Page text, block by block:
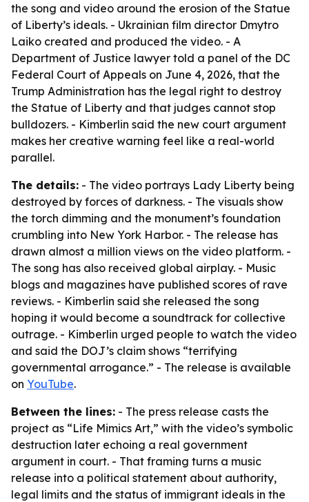
the song and video around the erosion of the Statue
of Liberty’s ideals. - Ukrainian film director Dmytro
Laiko created and produced the video. - A
Department of Justice lawyer told a panel of the DC
Federal Court of Appeals on June 4, 2026, that the
Trump Administration has the legal right to destroy
the Statue of Liberty and that judges cannot stop
bulldozers. - Kimberlin said the new court argument
makes her creative warning feel like a real-world
parallel.
The details: - The video portrays Lady Liberty being
destroyed by forces of darkness. - The visuals show
the torch dimming and the monument’s foundation
crumbling into New York Harbor. - The release has
drawn almost a million views on the video platform. -
The song has also received global airplay. - Music
blogs and magazines have published scores of rave
reviews. - Kimberlin said she released the song
hoping it would become a soundtrack for collective
outrage. - Kimberlin urged people to watch the video
and said the DOJ’s claim shows “terrifying
governmental arrogance.” - The release is available
on YouTube.
Between the lines: - The press release casts the
project as “Life Mimics Art,” with the video’s symbolic
destruction later echoing a real government
argument in court. - That framing turns a music
release into a political statement about authority,
legal limits and the status of immigrant ideals in the